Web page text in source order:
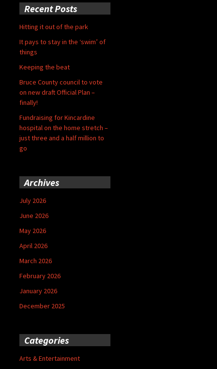
Recent Posts
Hitting it out of the park
It pays to stay in the ‘swim’ of
things
Keeping the beat
Bruce County council to vote
on new draft Official Plan –
finally!
Fundraising for Kincardine
hospital on the home stretch –
just three and a half million to
go
Archives
July 2026
June 2026
May 2026
April 2026
March 2026
February 2026
January 2026
December 2025
Categories
Arts & Entertainment